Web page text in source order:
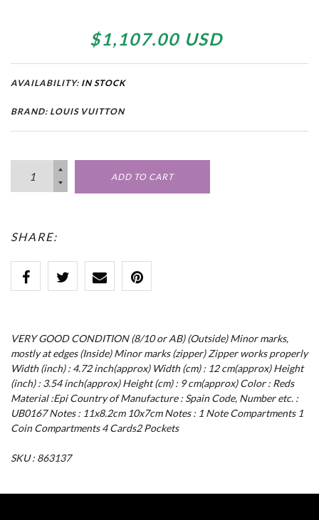
$1,107.00 USD
AVAILABILITY: IN STOCK
BRAND: LOUIS VUITTON
ADD TO CART
SHARE:
VERY GOOD CONDITION (8/10 or AB) (Outside) Minor marks,
mostly at edges (Inside) Minor marks (zipper) Zipper works properly
Width (inch) : 4.72 inch(approx) Width (cm) : 12 cm(approx) Height
(inch) : 3.54 inch(approx) Height (cm) : 9 cm(approx) Color : Reds
Material :Epi Country of Manufacture : Spain Code, Number etc. :
UB0167 Notes : 11x8.2cm 10x7cm Notes : 1 Note Compartments 1
Coin Compartments 4 Cards2 Pockets
SKU : 863137